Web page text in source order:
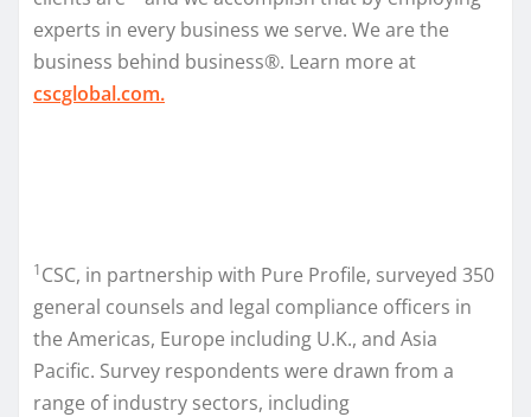
experts in every business we serve. We are the
business behind business®. Learn more at
cscglobal.com.
1CSC, in partnership with Pure Profile, surveyed 350
general counsels and legal compliance officers in
the Americas, Europe including U.K., and Asia
Pacific. Survey respondents were drawn from a
range of industry sectors, including